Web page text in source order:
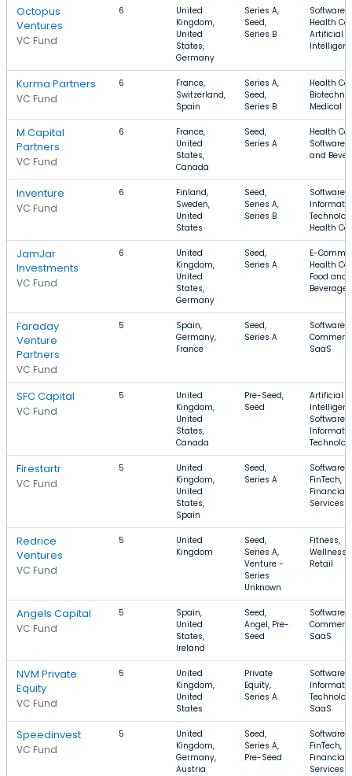
Octopus
Ventures
VC Fund
6
United
Kingdom,
United
States,
Germany
Series A,
Seed,
Series B
Software,
Health
Artificial
Kurma Partners
VC Fund
6
France,
Switzerland,
Spain
Series A,
Seed,
Series B
Health
Medical
M Capital
Partners
VC Fund
6
France,
United
States,
Canada
Seed,
Series A
Health
Software,
and
Inventure
VC Fund
6
Finland,
Sweden,
United
States
Seed,
Series A,
Series B
Software,
Health
JamJar
Investments
VC Fund
6
United
Kingdom,
United
States,
Germany
Seed,
Series A
E-
Health
Food and
Beverage
Faraday
Venture
Partners
VC Fund
5
Spain,
Germany,
France
Seed,
Series A
Software,
SaaS
SFC Capital
VC Fund
5
United
Kingdom,
United
States,
Canada
Pre-Seed,
Seed
Artificial
Software,
Firestartr
VC Fund
5
United
Kingdom,
United
States,
Spain
Seed,
Series A
Software,
FinTech,
Financial
Services
Redrice
Ventures
VC Fund
5
United
Kingdom
Seed,
Series A,
Venture -
Series
Unknown
Fitness,
Wellness,
Retail
Angels Capital
VC Fund
5
Spain,
United
States,
Ireland
Seed,
Angel, Pre-
Seed
Software,
SaaS
NVM Private
Equity
VC Fund
5
United
Kingdom,
United
States
Private
Equity,
Series A
Software,
SaaS
Speedinvest
VC Fund
5
United
Kingdom,
Germany,
Austria
Seed,
Series A,
Pre-Seed
Software,
FinTech,
Financial
Services